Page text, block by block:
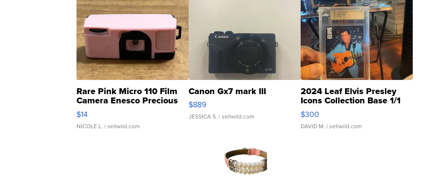
Rare Pink Micro 110 Film
Camera Enesco Precious
Moments TD4
$14
NICOLE L. | sellwild.com
Canon Gx7 mark III
$889
JESSICA S. | sellwild.com
2024 Leaf Elvis Presley
Icons Collection Base 1/1
SSP Clear ...
$300
DAVID M. | sellwild.com